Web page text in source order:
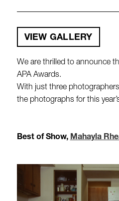
VIEW GALLERY
We are thrilled to announce
APA Awards.
With just three
the photographs for this
Best of Show, Mahayla